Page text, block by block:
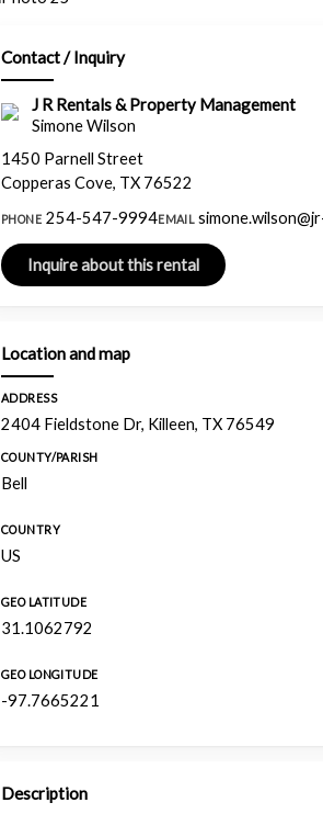
Contact / Inquiry
J R Rentals & Property Management
Simone Wilson
1450 Parnell Street
Copperas Cove, TX 76522
PHONE 254-547-9994EMAIL
Location and map
ADDRESS
2404 Fieldstone Dr, Killeen, TX 76549
COUNTY/PARISH
Bell
COUNTRY
US
GEO LATITUDE
31.1062792
GEO LONGITUDE
-97.7665221
Description